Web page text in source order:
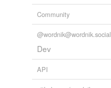
Community
@wordnik@wordnik.social
Dev
API